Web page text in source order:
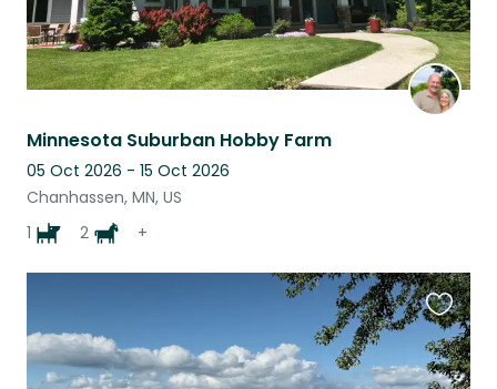
Minnesota Suburban Hobby Farm
05 Oct 2026 - 15 Oct 2026
Chanhassen, MN, US
1
2 +
this
listing